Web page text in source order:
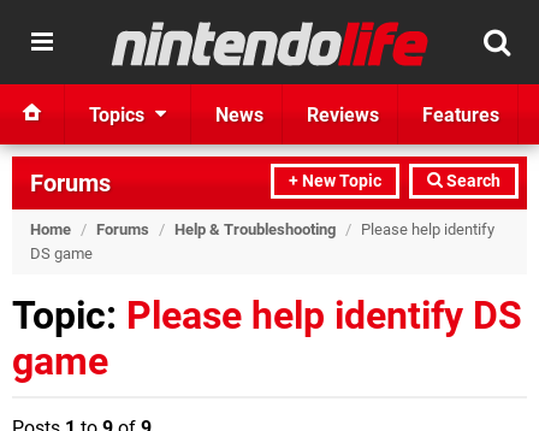
Topics News Reviews Features
+ New Topic Search
Forums
Home / Forums / Help & Troubleshooting / Please help identify
DS game
Topic: Please help identify DS
game